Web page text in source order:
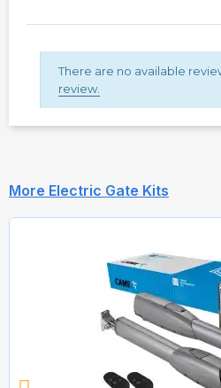
There are no available
review.
More Electric Gate Kits